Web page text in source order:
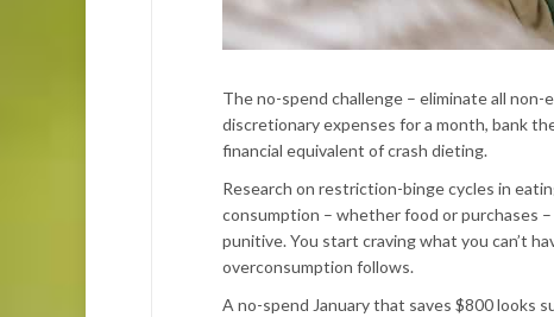
The no-spend challenge – eliminate all
discretionary expenses for a month, bank
financial equivalent of crash dieting.
Research on restriction-binge cycles in
consumption – whether food or purchases
punitive. You start craving what you can’t
overconsumption follows.
A no-spend January that saves $800 looks